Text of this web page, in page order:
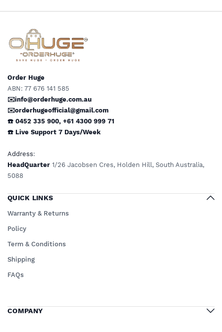
Order Huge
ABN: 77 676 141 585
✉️info@orderhuge.com.au
✉️orderhugeofficial@gmail.com
☎️ 0452 335 900, +61 4300 999 71
☎️ Live Support 7 Days/Week
Address:
HeadQuarter 1/26 Jacobsen Cres, Holden Hill, South Australia,
5088
QUICK LINKS
Warranty & Returns
Policy
Term & Conditions
Shipping
FAQs
COMPANY